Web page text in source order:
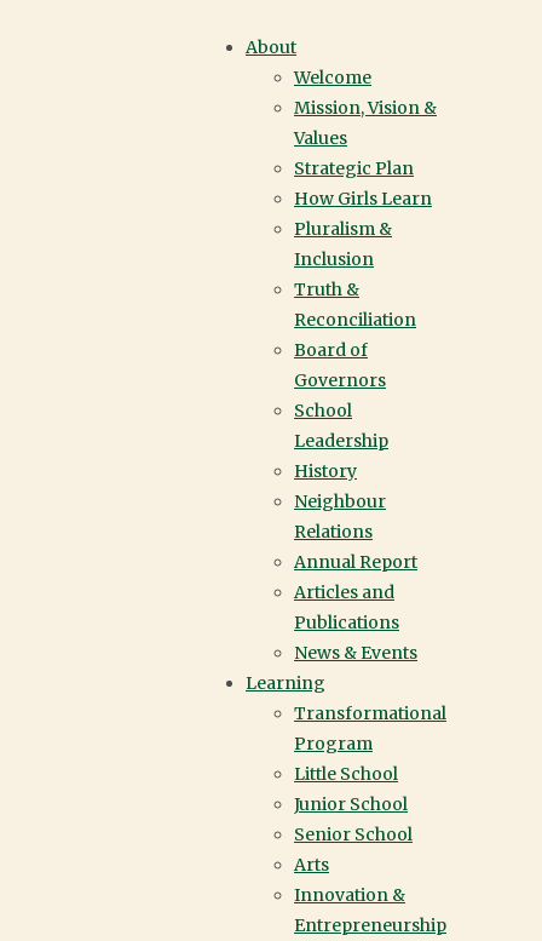
APPLY | YORK
HOUSE SCHOOL |
VANCOUVER
About
Welcome
Mission, Vision &
Values
Strategic Plan
How Girls Learn
Pluralism &
Inclusion
Truth &
Reconciliation
Board of
Governors
School
Leadership
History
Neighbour
Relations
Annual Report
Articles and
Publications
News & Events
Learning
Transformational
Program
Little School
Junior School
Senior School
Arts
Innovation &
Entrepreneurship